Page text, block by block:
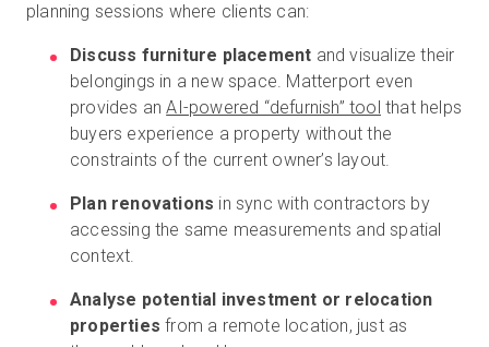
planning sessions where clients can:
Discuss furniture placement and visualize their
belongings in a new space. Matterport even
provides anAI-powered “defurnish” tool that helps
buyers experience a property without the
constraints of the current owner’s layout.
Plan renovations in sync with contractors by
accessing the same measurements and spatial
context.
Analyse potential investment or relocation
properties from a remote location, just as